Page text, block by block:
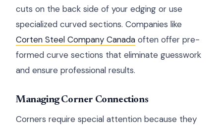
cuts on the back side of your edging or use
specialized curved sections. Companies like
Corten Steel Company Canada often offer pre-
formed curve sections that eliminate guesswork
and ensure professional results.
Managing Corner Connections
Corners require special attention because they